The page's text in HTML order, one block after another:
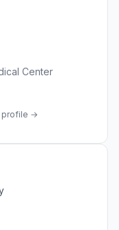
Center
profile →